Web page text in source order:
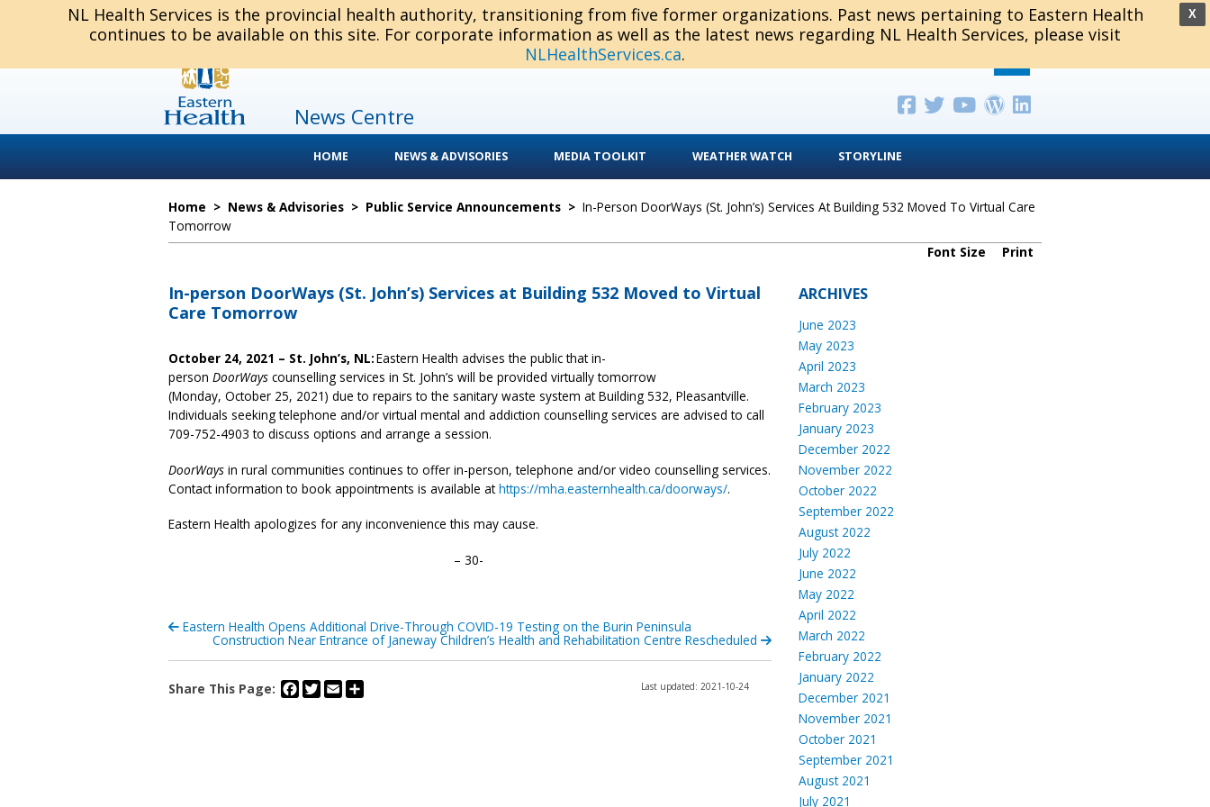
X
NL Health Services is the provincial health authority, transitioning from five former organizations. Past news pertaining to Eastern Health
continues to be available on this site. For corporate information as well as the latest news regarding NL Health Services, please visit
NLHealthServices.ca.
News Centre
HOME NEWS & ADVISORIES MEDIA TOOLKIT WEATHER WATCH STORYLINE
Home > News & Advisories > Public Service Announcements > In-Person DoorWays (St. John’s) Services At Building 532 Moved To Virtual Care
Tomorrow
Font Size
Print
In-person DoorWays (St. John’s) Services at Building 532 Moved to Virtual
Care Tomorrow
October 24, 2021 – St. John’s, NL:Eastern Health advises the public that in-
person DoorWays counselling services in St. John’s will be provided virtually tomorrow
(Monday, October 25, 2021) due to repairs to the sanitary waste system at Building 532, Pleasantville.
Individuals seeking telephone and/or virtual mental and addiction counselling services are advised to call
709-752-4903 to discuss options and arrange a session.
DoorWays in rural communities continues to offer in-person, telephone and/or video counselling services.
Contact information to book appointments is available athttps://mha.easternhealth.ca/doorways/.
Eastern Health apologizes for any inconvenience this may cause.
– 30-
Eastern Health Opens Additional Drive-Through COVID-19 Testing on the Burin Peninsula
Construction Near Entrance of Janeway Children’s Health and Rehabilitation Centre Rescheduled
Share This Page: Facebook
Twitter
Email Last updated: 2021-10-24
ARCHIVES
June 2023
May 2023
April 2023
March 2023
February 2023
January 2023
December 2022
November 2022
October 2022
September 2022
August 2022
July 2022
June 2022
May 2022
April 2022
March 2022
February 2022
January 2022
December 2021
November 2021
October 2021
September 2021
August 2021
July 2021